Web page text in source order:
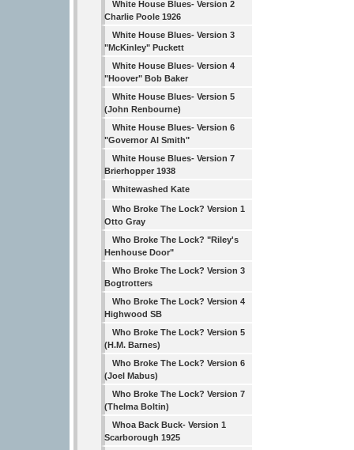
White House Blues- Version 2
Charlie Poole 1926
White House Blues- Version 3
"McKinley" Puckett
White House Blues- Version 4
"Hoover" Bob Baker
White House Blues- Version 5
(John Renbourne)
White House Blues- Version 6
"Governor Al Smith"
White House Blues- Version 7
Brierhopper 1938
Whitewashed Kate
Who Broke The Lock? Version 1
Otto Gray
Who Broke The Lock? "Riley's
Henhouse Door"
Who Broke The Lock? Version 3
Bogtrotters
Who Broke The Lock? Version 4
Highwood SB
Who Broke The Lock? Version 5
(H.M. Barnes)
Who Broke The Lock? Version 6
(Joel Mabus)
Who Broke The Lock? Version 7
(Thelma Boltin)
Whoa Back Buck- Version 1
Scarborough 1925